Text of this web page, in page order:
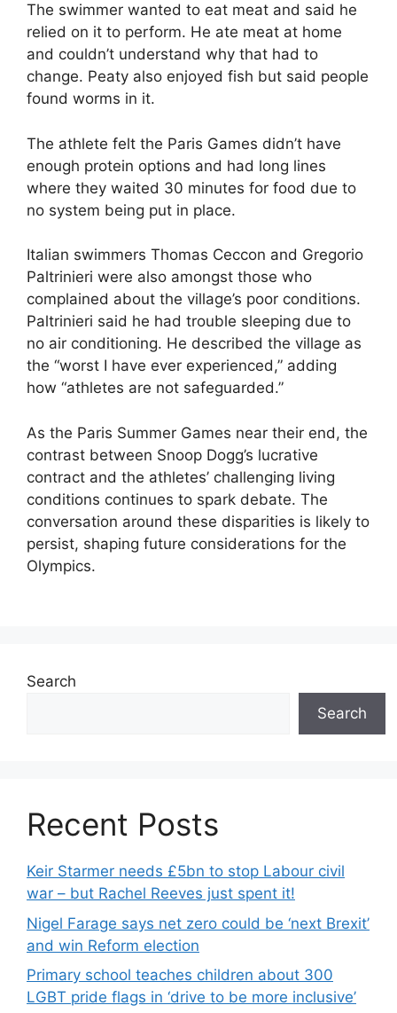
The swimmer wanted to eat meat and said he
relied on it to perform. He ate meat at home
and couldn’t understand why that had to
change. Peaty also enjoyed fish but said people
found worms in it.
The athlete felt the Paris Games didn’t have
enough protein options and had long lines
where they waited 30 minutes for food due to
no system being put in place.
Italian swimmers Thomas Ceccon and Gregorio
Paltrinieri were also amongst those who
complained about the village’s poor conditions.
Paltrinieri said he had trouble sleeping due to
no air conditioning. He described the village as
the “worst I have ever experienced,” adding
how “athletes are not safeguarded.”
As the Paris Summer Games near their end, the
contrast between Snoop Dogg’s lucrative
contract and the athletes’ challenging living
conditions continues to spark debate. The
conversation around these disparities is likely to
persist, shaping future considerations for the
Olympics.
Search
Search
Recent Posts
Keir Starmer needs £5bn to stop Labour civil
war – but Rachel Reeves just spent it!
Nigel Farage says net zero could be ‘next Brexit’
and win Reform election
Primary school teaches children about 300
LGBT pride flags in ‘drive to be more inclusive’